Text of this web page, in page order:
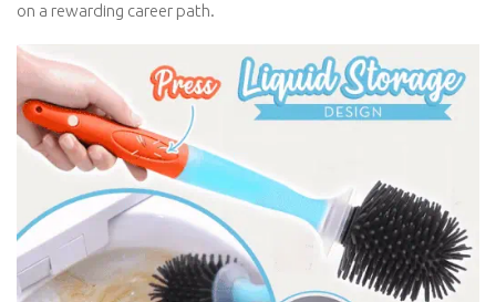
on a rewarding career path.